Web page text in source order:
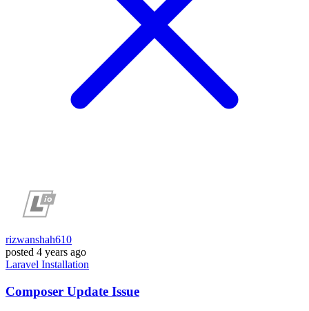
rizwanshah610
posted 4 years ago
Laravel Installation
Composer Update Issue